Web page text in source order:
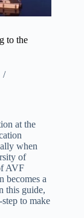
to the
at the
when
of
AVF
becomes a
this guide,
to make